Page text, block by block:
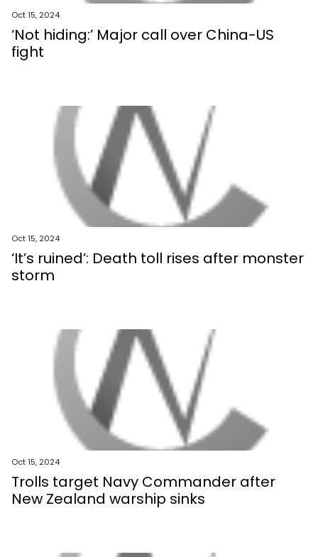
Oct 15, 2024
‘Not hiding:’ Major call over China-US
fight
Oct 15, 2024
‘It’s ruined’: Death toll rises after monster
storm
Oct 15, 2024
Trolls target Navy Commander after
New Zealand warship sinks